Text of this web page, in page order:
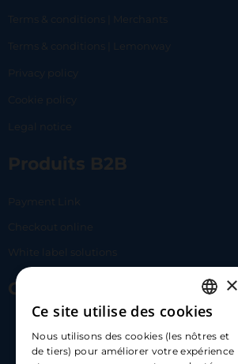
Terms & conditions | Merchants
Terms & conditions | Lemonway
Privacy policy
Cookie policy
Legal notice
Produits B2B
Payment Link
Checkout online
White label solutions
Contact Us
hello@carloapp.com
FRENCH
ENGLISH
×
Ce site utilise des cookies
Nous utilisons des cookies (les nôtres et
de tiers) pour améliorer votre expérience